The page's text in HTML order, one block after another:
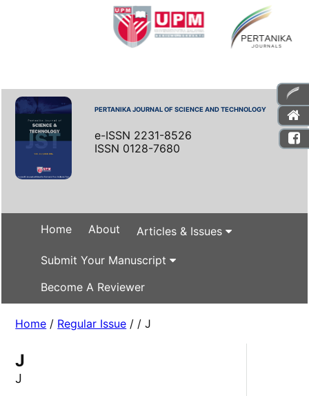
PERTANIKA JOURNAL OF SCIENCE AND TECHNOLOGY
e-ISSN 2231-8526
ISSN 0128-7680
Home About Articles & Issues
Submit Your Manuscript
Become A Reviewer
Home / Regular Issue / / J
J
J